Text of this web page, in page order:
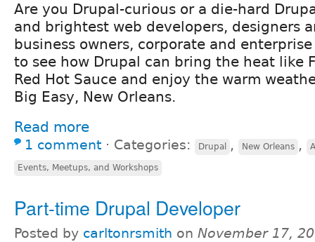
Are you Drupal-curious or a die-hard
and brightest web developers, designers
business owners, corporate and
to see how Drupal can bring the heat like
Red Hot Sauce and enjoy the warm
Big Easy, New Orleans.
Read more
1 comment ⋅ Categories: Drupal , New Orleans ,
Events, Meetups, and Workshops
Part-time Drupal Developer
Posted by carltonrsmith on November 17,